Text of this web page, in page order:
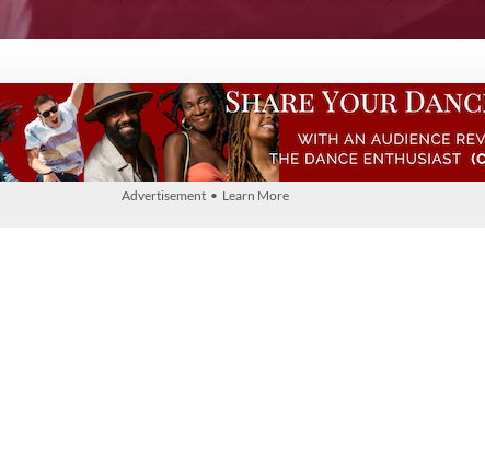
Advertisement • Learn More